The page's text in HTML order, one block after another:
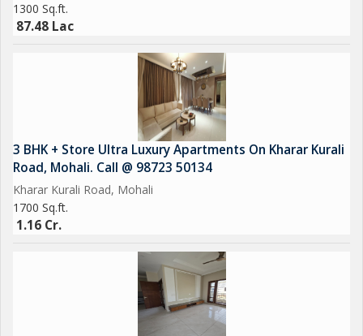
1300 Sq.ft.
87.48 Lac
3 BHK + Store Ultra Luxury Apartments On Kharar Kurali
Road, Mohali. Call @ 98723 50134
Kharar Kurali Road, Mohali
1700 Sq.ft.
1.16 Cr.